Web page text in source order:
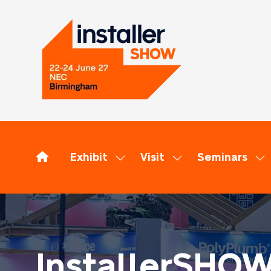
Exhibit
Show
for:
Exhibit
Visit
Show
for:
Visit
Seminars
for: